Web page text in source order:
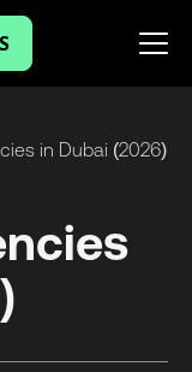
in Dubai (2026)